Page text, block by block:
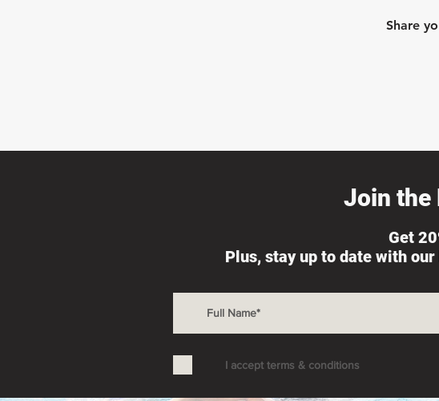
Share
Join the
Get
Plus, stay up to date with
I accept terms & conditions